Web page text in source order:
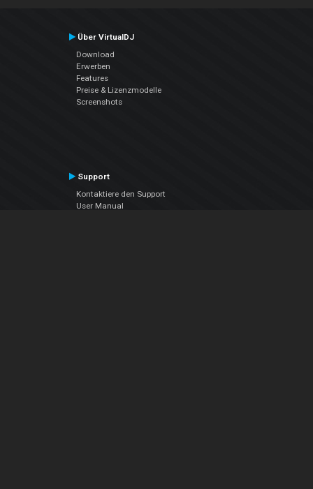
Über VirtualDJ
Download
Erwerben
Features
Preise & Lizenzmodelle
Screenshots
Support
Kontaktiere den Support
User Manual